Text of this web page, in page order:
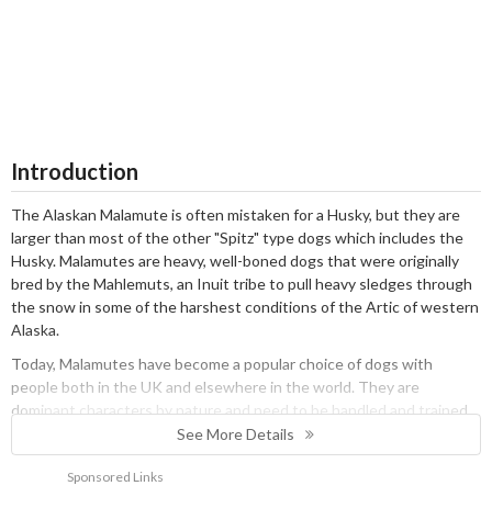
Introduction
The Alaskan Malamute is often mistaken for a Husky, but they are
larger than most of the other "Spitz" type dogs which includes the
Husky. Malamutes are heavy, well-boned dogs that were originally
bred by the Mahlemuts, an Inuit tribe to pull heavy sledges through
the snow in some of the harshest conditions of the Artic of western
Alaska.
Today, Malamutes have become a popular choice of dogs with
people both in the UK and elsewhere in the world. They are
dominant characters by nature and need to be handled and trained
from a young age by an experienced dog owner. In short, a Malamute
is not the best choice of dogs for first-time owners. These dogs
need to know their place in the pack and who is the Alpha Dog. They
See More Details
Sponsored Links